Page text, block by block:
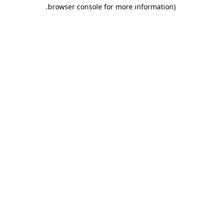
browser console for more information)
.